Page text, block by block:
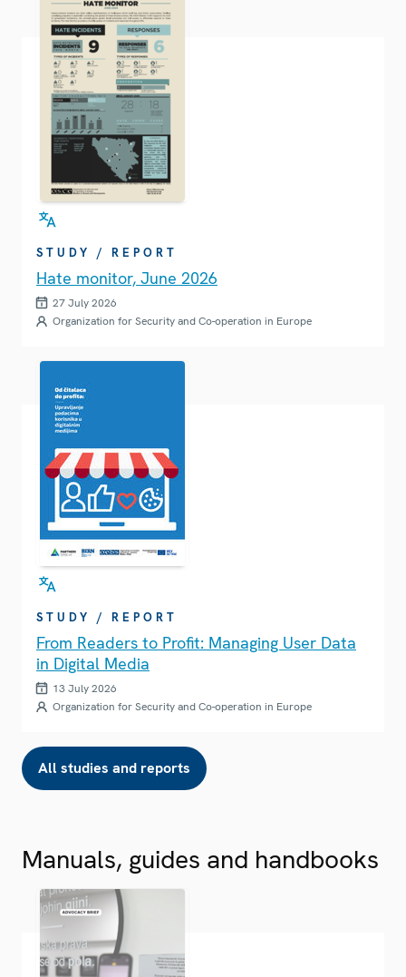
STUDY / REPORT
Hate monitor, June 2026
27 July 2026
Organization for Security and Co-operation in Europe
STUDY / REPORT
From Readers to Profit: Managing User Data
in Digital Media
13 July 2026
Organization for Security and Co-operation in Europe
All studies and reports
Manuals, guides and handbooks